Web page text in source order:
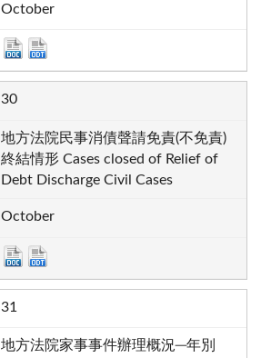
October
30
地方法院民事消債聲請免責(不免責)
終結情形 Cases closed of Relief of
Debt Discharge Civil Cases
October
31
地方法院家事事件辦理概況─年別